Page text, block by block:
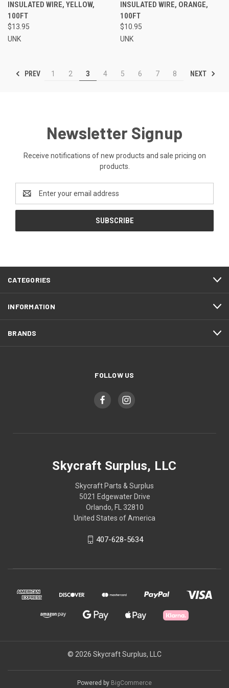
INSULATED WIRE, YELLOW,
100FT
$13.95
UNK
INSULATED WIRE, ORANGE,
100FT
$10.95
UNK
PREV 1 2 3 4 5 6 7 8 NEXT
Newsletter Signup
Receive notifications of new products and sale pricing on
products.
Address
CATEGORIES
INFORMATION
BRANDS
FOLLOW US
Skycraft Surplus, LLC
Skycraft Parts & Surplus
5021 Edgewater Drive
Orlando, FL 32810
United States of America
407-628-5634
© 2026 Skycraft Surplus, LLC
Powered by BigCommerce